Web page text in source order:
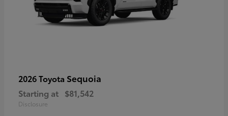
2026 Toyota Sequoia
Starting at $81,542
Disclosure